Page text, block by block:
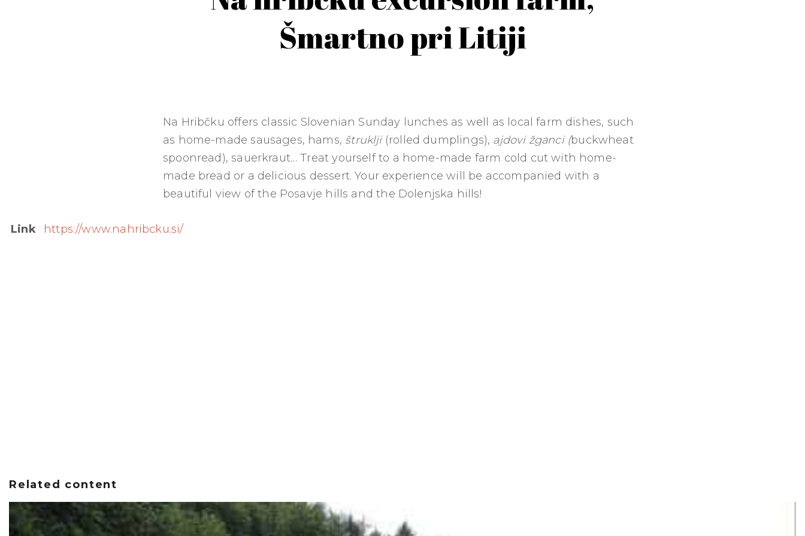
Šmartno pri Litiji
Na Hribčku offers classic Slovenian Sunday lunches as well as local farm dishes, such
as home-made sausages, hams, štruklji (rolled dumplings), ajdovi žganci (buckwheat
spoonread), sauerkraut… Treat yourself to a home-made farm cold cut with home-
made bread or a delicious dessert. Your experience will be accompanied with a
beautiful view of the Posavje hills and the Dolenjska hills!
Link https://www.nahribcku.si/
Related content